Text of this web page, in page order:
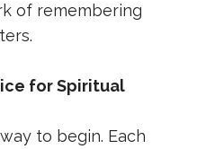
of remembering
for Spiritual
to begin. Each